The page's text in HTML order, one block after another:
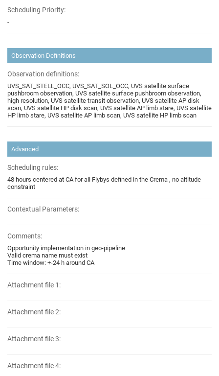
Scheduling Priority:
-
Observation Definitions
Observation definitions:
UVS_SAT_STELL_OCC, UVS_SAT_SOL_OCC, UVS satellite surface
pushbroom observation, UVS satellite surface pushbroom observation,
high resolution, UVS satellite transit observation, UVS satellite AP disk
scan, UVS satellite HP disk scan, UVS satellite AP limb stare, UVS satellite
HP limb stare, UVS satellite AP limb scan, UVS satellite HP limb scan
Advanced
Scheduling rules:
48 hours centered at CA for all Flybys defined in the Crema , no altitude
constraint
Contextual Parameters:
Comments:
Opportunity implementation in geo-pipeline
Valid crema name must exist
Time window: +-24 h around CA
Attachment file 1:
Attachment file 2:
Attachment file 3:
Attachment file 4: